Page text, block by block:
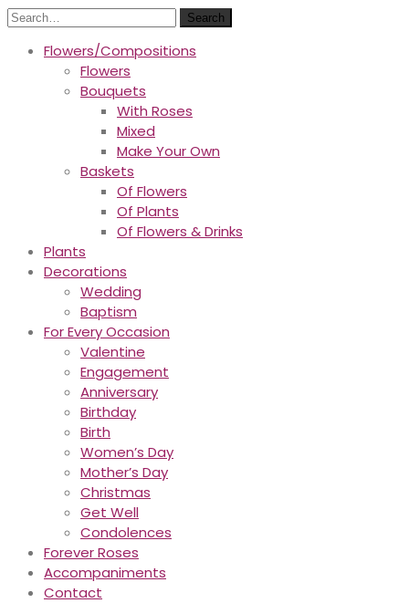
Search
Flowers/Compositions
Flowers
Bouquets
With Roses
Mixed
Make Your Own
Baskets
Of Flowers
Of Plants
Of Flowers & Drinks
Plants
Decorations
Wedding
Baptism
For Every Occasion
Valentine
Engagement
Anniversary
Birthday
Birth
Women’s Day
Mother’s Day
Christmas
Get Well
Condolences
Forever Roses
Accompaniments
Contact